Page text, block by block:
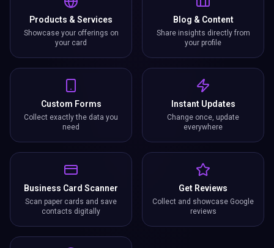
Products & Services
Showcase your offerings on
your card
Blog & Content
Share insights directly from
your profile
Custom Forms
Collect exactly the data you
need
Instant Updates
Change once, update
everywhere
Business Card Scanner
Scan paper cards and save
contacts digitally
Get Reviews
Collect and showcase Google
reviews